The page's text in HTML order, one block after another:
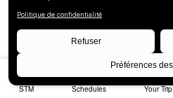
STM Schedules Your Trip